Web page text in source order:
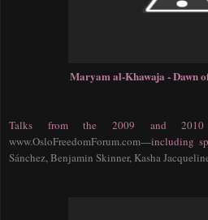
Maryam al-Khawaja - Dawn
Talks from the 2009 and
www.OsloFreedomForum.com—including
Sánchez,Benjamin Skinner, Kasha